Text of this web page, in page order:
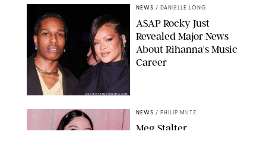
MATTEO PRANDONI/BFA.COM
NEWS / DANIELLE LONG
A$AP Rocky Just
Revealed Major News
About Rihanna's Music
Career
NEWS / PHILIP MUTZ
Meg Stalter